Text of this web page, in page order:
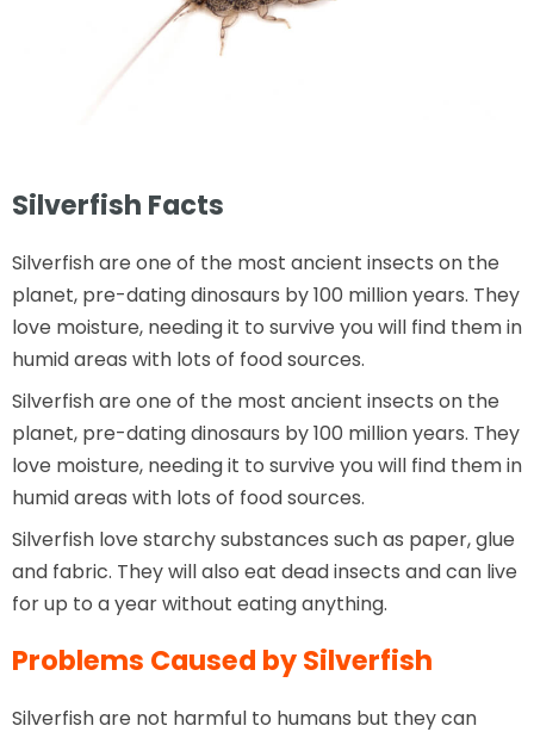
Silverfish Facts
Silverfish are one of the most ancient insects on the
planet, pre-dating dinosaurs by 100 million years. They
love moisture, needing it to survive you will find them in
humid areas with lots of food sources.
Silverfish are one of the most ancient insects on the
planet, pre-dating dinosaurs by 100 million years. They
love moisture, needing it to survive you will find them in
humid areas with lots of food sources.
Silverfish love starchy substances such as paper, glue
and fabric. They will also eat dead insects and can live
for up to a year without eating anything.
Problems Caused by Silverfish
Silverfish are not harmful to humans but they can